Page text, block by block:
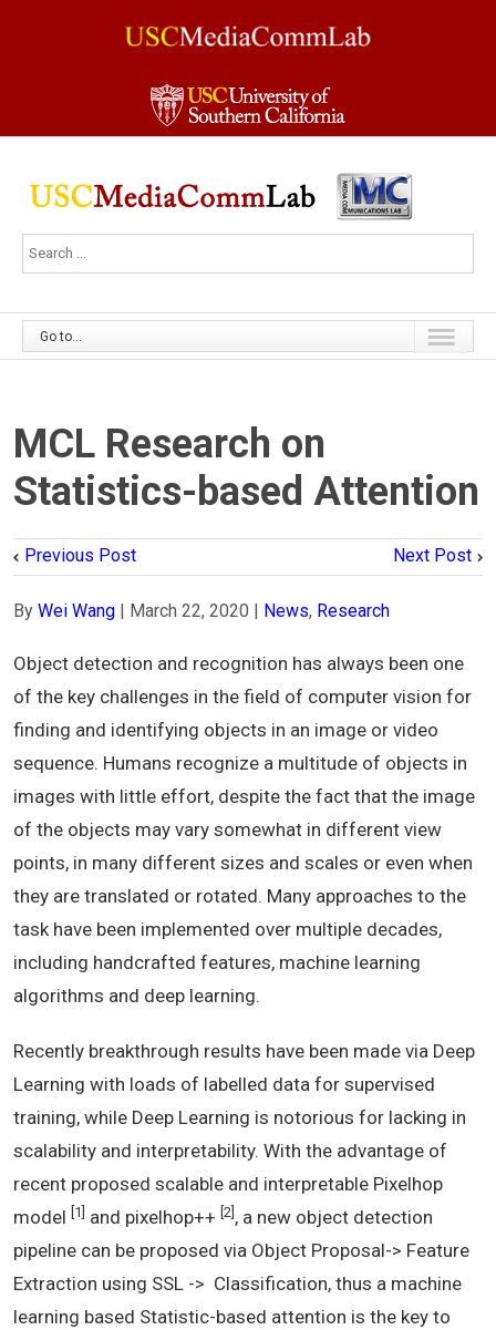
Go to...
MCL Research on
Statistics-based Attention
Previous Post Next Post
By Wei Wang March 22, 2020 News, Research
Object detection and recognition has always been one
of the key challenges in the field of computer vision for
finding and identifying objects in an image or video
sequence. Humans recognize a multitude of objects in
images with little effort, despite the fact that the image
of the objects may vary somewhat in different view
points, in many different sizes and scales or even when
they are translated or rotated. Many approaches to the
task have been implemented over multiple decades,
including handcrafted features, machine learning
algorithms and deep learning.
Recently breakthrough results have been made via Deep
Learning with loads of labelled data for supervised
training, while Deep Learning is notorious for lacking in
scalability and interpretability. With the advantage of
recent proposed scalable and interpretable Pixelhop
model [1] and pixelhop++ [2] , a new object detection
pipeline can be proposed via Object Proposal-> Feature
Extraction using SSL -> Classification, thus a machine
learning based Statistic-based attention is the key to